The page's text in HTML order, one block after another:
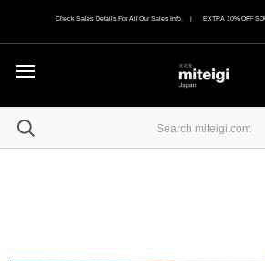
Check Sales Details For All Our Sales Info. | EXTRA 10% OFF